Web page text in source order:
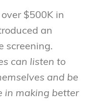
$500K in
an
screening.
can listen to
and be
in making better